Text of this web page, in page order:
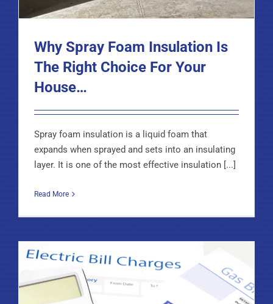
Why Spray Foam Insulation Is
The Right Choice For Your
House…
Spray foam insulation is a liquid foam that
expands when sprayed and sets into an insulating
layer. It is one of the most effective insulation [...]
Read More